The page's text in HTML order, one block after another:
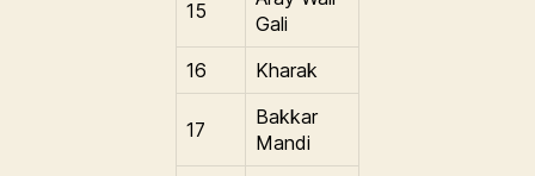
15
Gali
16
Kharak
17
Bakkar
Mandi